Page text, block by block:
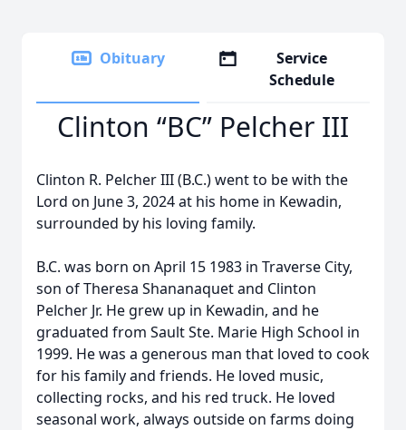
Obituary
Service
Schedule
Clinton “BC” Pelcher III
Clinton R. Pelcher III (B.C.) went to be with the
Lord on June 3, 2024 at his home in Kewadin,
surrounded by his loving family.
B.C. was born on April 15 1983 in Traverse City,
son of Theresa Shananaquet and Clinton
Pelcher Jr. He grew up in Kewadin, and he
graduated from Sault Ste. Marie High School in
1999. He was a generous man that loved to cook
for his family and friends. He loved music,
collecting rocks, and his red truck. He loved
seasonal work, always outside on farms doing